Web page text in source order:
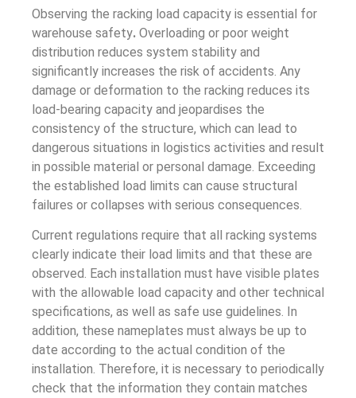
Observing the racking load capacity is essential for
warehouse safety. Overloading or poor weight
distribution reduces system stability and
significantly increases the risk of accidents. Any
damage or deformation to the racking reduces its
load-bearing capacity and jeopardises the
consistency of the structure, which can lead to
dangerous situations in logistics activities and result
in possible material or personal damage. Exceeding
the established load limits can cause structural
failures or collapses with serious consequences.
Current regulations require that all racking systems
clearly indicate their load limits and that these are
observed. Each installation must have visible plates
with the allowable load capacity and other technical
specifications, as well as safe use guidelines. In
addition, these nameplates must always be up to
date according to the actual condition of the
installation. Therefore, it is necessary to periodically
check that the information they contain matches